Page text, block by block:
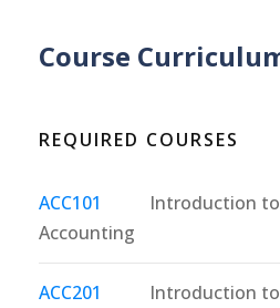
Course
REQUIRED COURSES
ACC101
Introduction
Accounting
ACC201
Introduction